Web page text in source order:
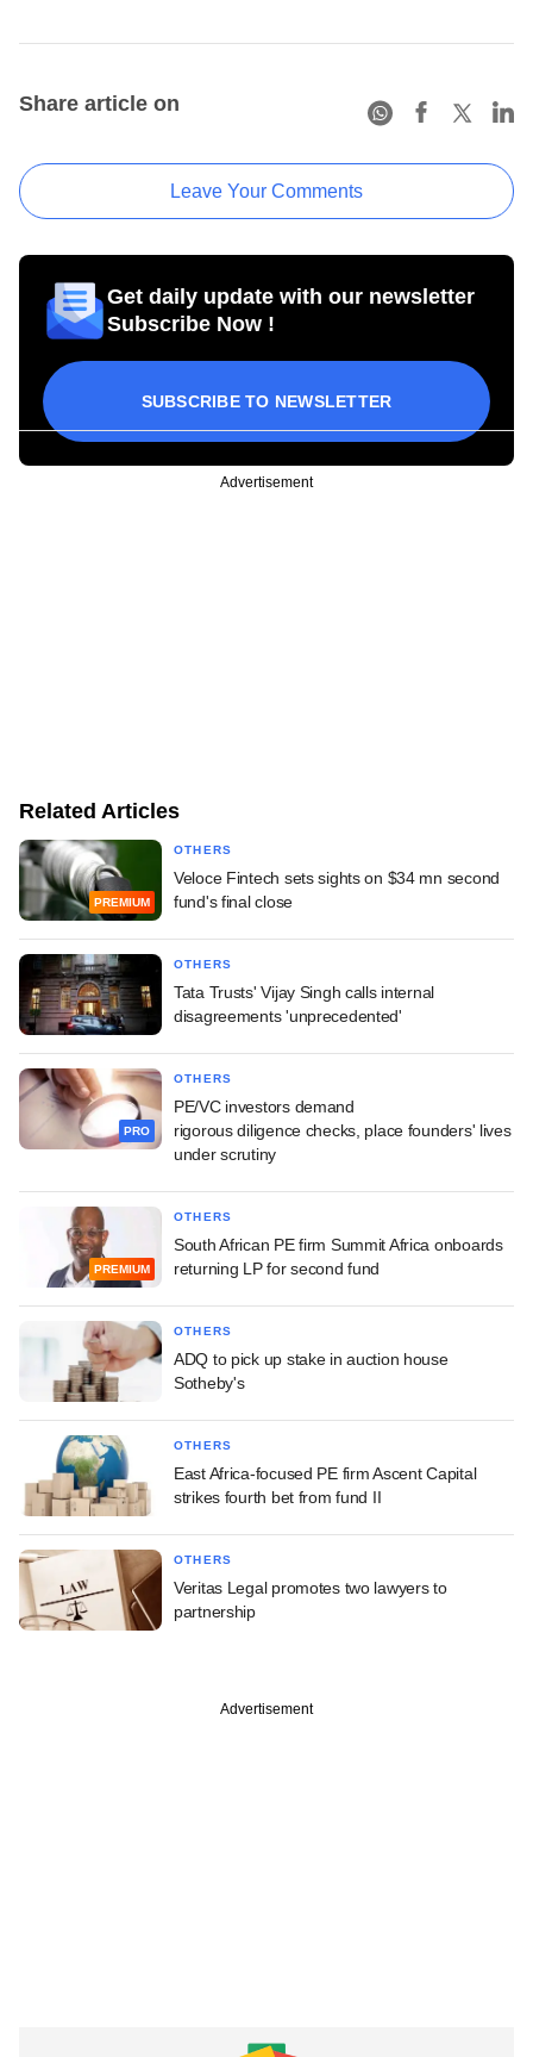
Share article on
Leave Your Comments
Get daily update with our newsletter
Subscribe Now !
SUBSCRIBE TO NEWSLETTER
Advertisement
Related Articles
PREMIUM
OTHERS
Veloce Fintech sets sights on $34 mn second
fund's final close
OTHERS
Tata Trusts' Vijay Singh calls internal
disagreements 'unprecedented'
PRO
OTHERS
PE/VC investors demand
rigorous diligence checks, place founders' lives
under scrutiny
PREMIUM
OTHERS
South African PE firm Summit Africa onboards
returning LP for second fund
OTHERS
ADQ to pick up stake in auction house
Sotheby's
OTHERS
East Africa-focused PE firm Ascent Capital
strikes fourth bet from fund II
OTHERS
Veritas Legal promotes two lawyers to
partnership
Advertisement